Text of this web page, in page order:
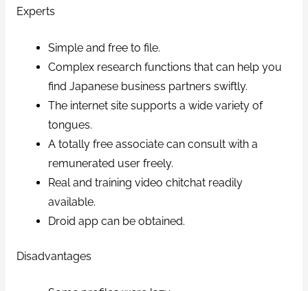
Experts
Simple and free to file.
Complex research functions that can help you
find Japanese business partners swiftly.
The internet site supports a wide variety of
tongues.
A totally free associate can consult with a
remunerated user freely.
Real and training video chitchat readily
available.
Droid app can be obtained.
Disadvantages